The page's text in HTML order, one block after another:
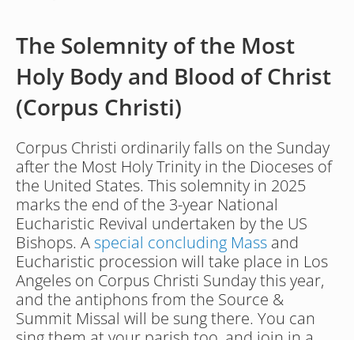
The Solemnity of the Most
Holy Body and Blood of Christ
(Corpus Christi)
Corpus Christi ordinarily falls on the Sunday
after the Most Holy Trinity in the Dioceses of
the United States. This solemnity in 2025
marks the end of the 3-year National
Eucharistic Revival undertaken by the US
Bishops. A special concluding Mass and
Eucharistic procession will take place in Los
Angeles on Corpus Christi Sunday this year,
and the antiphons from the Source &
Summit Missal will be sung there. You can